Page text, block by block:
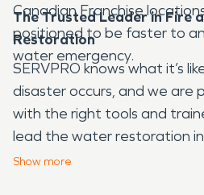
Canadian Franchise
positioned to be faster to
water emergency.
The Trusted Leader in Fire
Restoration
SERVPRO knows what it’s
disaster occurs, and we are
with the right tools and
lead the water restoration
trusted to help remediate
Show more